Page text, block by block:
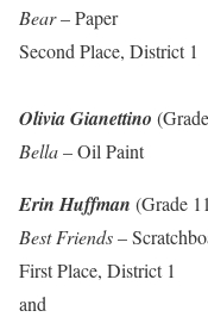
Bear– Paper
Second Place, District 1
Olivia Gianettino
Bella– Oil Paint
Erin Huffman (Grade
Best Friends–
First Place, District
and